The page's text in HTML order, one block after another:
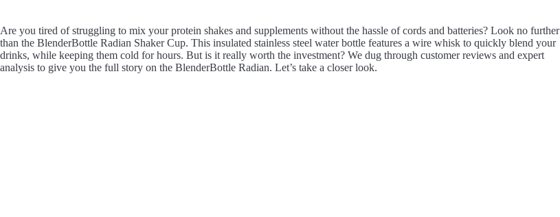
Are you tired of struggling to mix your protein shakes and supplements without the hassle of cords and batteries? Look no further
than the BlenderBottle Radian Shaker Cup. This insulated stainless steel water bottle features a wire whisk to quickly blend your
drinks, while keeping them cold for hours. But is it really worth the investment? We dug through customer reviews and expert
analysis to give you the full story on the BlenderBottle Radian. Let’s take a closer look.